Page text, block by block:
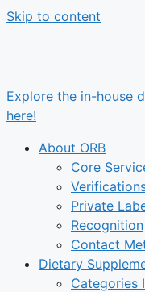
Skip to content
Explore the in-house
here!
About ORB
Core
Private
Recognition
Contact
Dietary
Categories